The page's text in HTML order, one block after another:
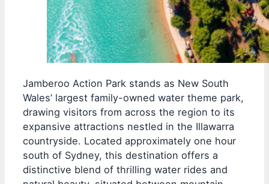
Jamberoo Action Park stands as New South
Wales’ largest family-owned water theme park,
drawing visitors from across the region to its
expansive attractions nestled in the Illawarra
countryside. Located approximately one hour
south of Sydney, this destination offers a
distinctive blend of thrilling water rides and